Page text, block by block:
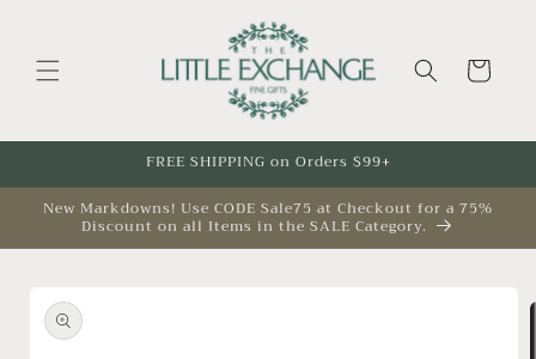
Cart
FREE SHIPPING on Orders $99+
New Markdowns! Use CODE Sale75 at Checkout for a 75%
Discount on all Items in the SALE Category.
product
information